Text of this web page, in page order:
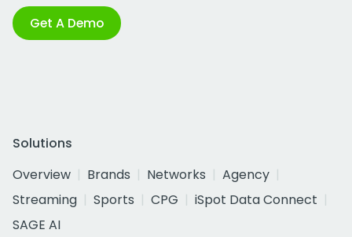
Get A Demo
Solutions
Overview
Brands Networks
Agency
Streaming
Sports CPG
iSpot Data Connect
SAGE AI